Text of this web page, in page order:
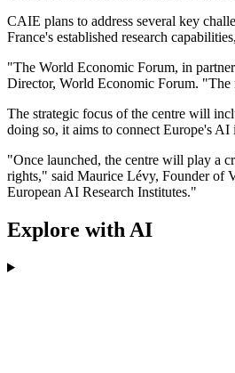
CAIE plans to address several key
France's established research
"The World Economic Forum, in
Director, World Economic Forum. "The
The strategic focus of the centre will
doing so, it aims to connect Europe's
"Once launched, the centre will play a
rights," said Maurice Lévy, Founder of
European AI Research Institutes."
Explore with AI